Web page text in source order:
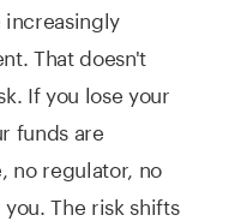
That doesn't
If you lose your
funds are
no regulator, no
The risk shifts